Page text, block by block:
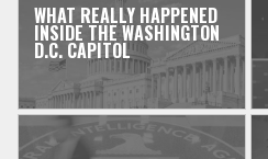
WHAT REALLY HAPPENED
INSIDE THE WASHINGTON
D.C. CAPITOL